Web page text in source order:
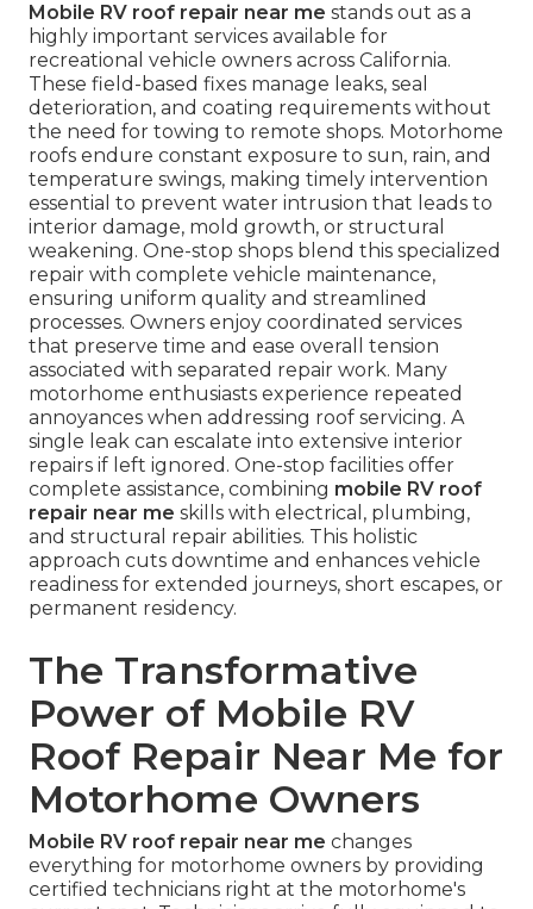
Mobile RV roof repair near me stands out as a
highly important services available for
recreational vehicle owners across California.
These field-based fixes manage leaks, seal
deterioration, and coating requirements without
the need for towing to remote shops. Motorhome
roofs endure constant exposure to sun, rain, and
temperature swings, making timely intervention
essential to prevent water intrusion that leads to
interior damage, mold growth, or structural
weakening. One-stop shops blend this specialized
repair with complete vehicle maintenance,
ensuring uniform quality and streamlined
processes. Owners enjoy coordinated services
that preserve time and ease overall tension
associated with separated repair work. Many
motorhome enthusiasts experience repeated
annoyances when addressing roof servicing. A
single leak can escalate into extensive interior
repairs if left ignored. One-stop facilities offer
complete assistance, combining mobile RV roof
repair near me skills with electrical, plumbing,
and structural repair abilities. This holistic
approach cuts downtime and enhances vehicle
readiness for extended journeys, short escapes, or
permanent residency.
The Transformative
Power of Mobile RV
Roof Repair Near Me for
Motorhome Owners
Mobile RV roof repair near me changes
everything for motorhome owners by providing
certified technicians right at the motorhome's